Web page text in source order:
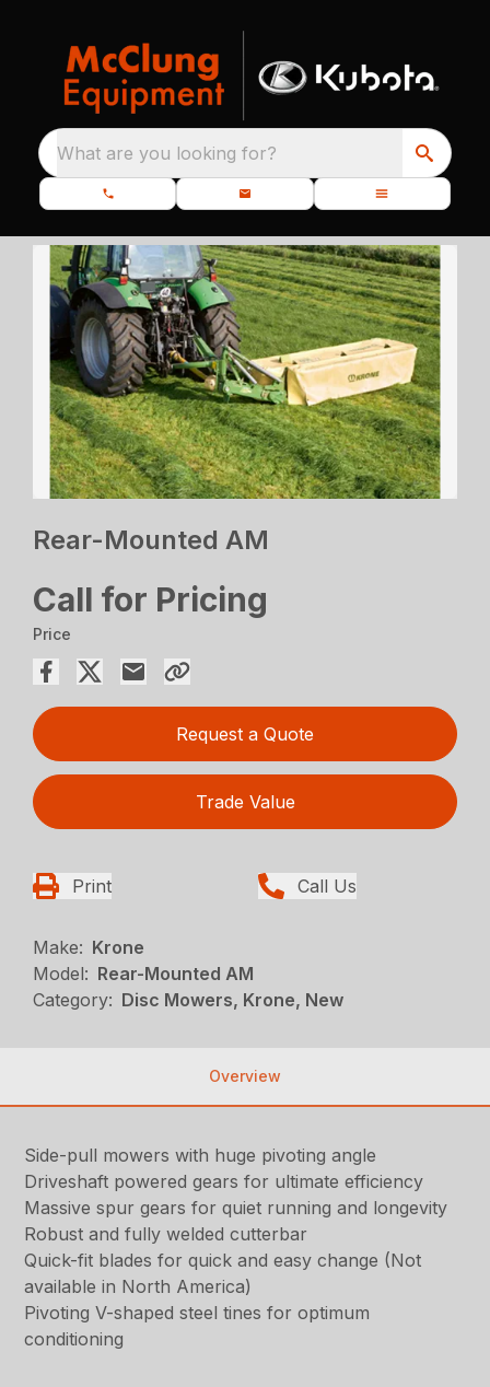
What are you looking for?
Rear-Mounted AM
Call for Pricing
Price
Request a Quote
Trade Value
Print Call Us
Make: Krone
Model: Rear-Mounted AM
Category: Disc Mowers, Krone, New
Overview
Side-pull mowers with huge pivoting angle
Driveshaft powered gears for ultimate efficiency
Massive spur gears for quiet running and longevity
Robust and fully welded cutterbar
Quick-fit blades for quick and easy change (Not
available in North America)
Pivoting V-shaped steel tines for optimum
conditioning